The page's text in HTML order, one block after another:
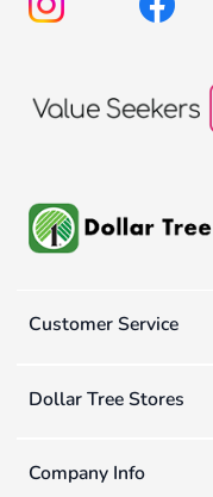
Customer Service
Dollar Tree Stores
Company Info